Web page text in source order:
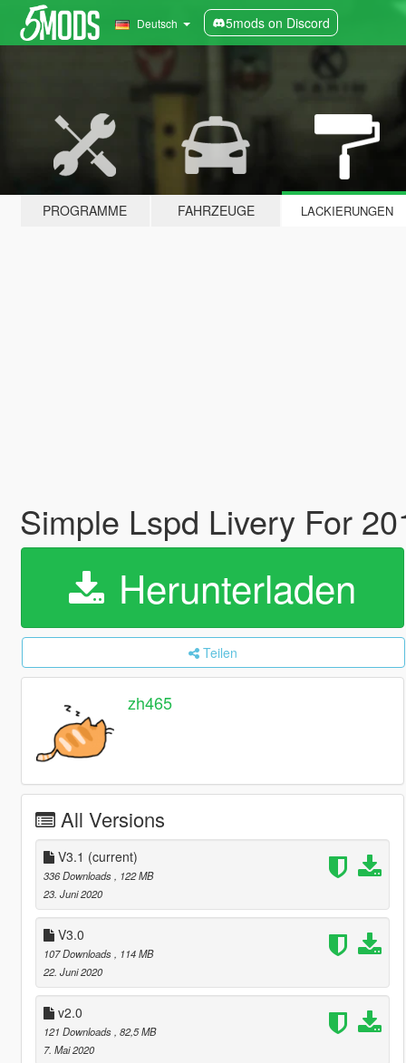
Deutsch 5mods on Discord
PROGRAMME FAHRZEUGE LACKIERUNGEN
Simple Lspd Livery For
Herunterladen
Teilen
zh465
All Versions
V3.1 (current)
336 Downloads
, 122 MB
23. Juni 2020
V3.0
107 Downloads
, 114 MB
22. Juni 2020
v2.0
121 Downloads , 82,5 MB
7. Mai 2020